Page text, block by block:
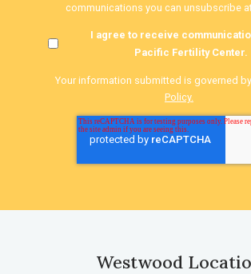
communications you can unsubscribe
I agree to receive
Pacific Fertility Center.
Your information submitted is governed
Policy.
Westwood